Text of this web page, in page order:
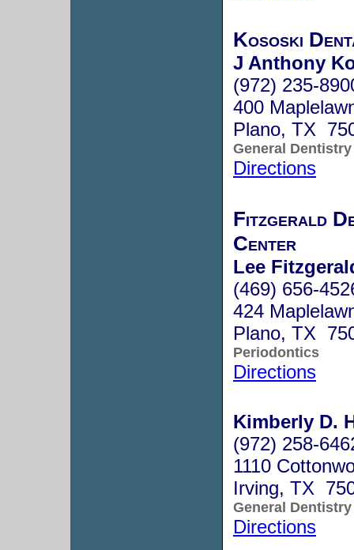
Kososki
J Anthony
(972) 235-
400
Plano, TX
General Dentistry
Directions
Fitzgerald
Center
Lee
(469) 656-
424
Plano, TX
Periodontics
Directions
Kimberly D.
(972) 258-
1110
Irving, TX
General Dentistry
Directions